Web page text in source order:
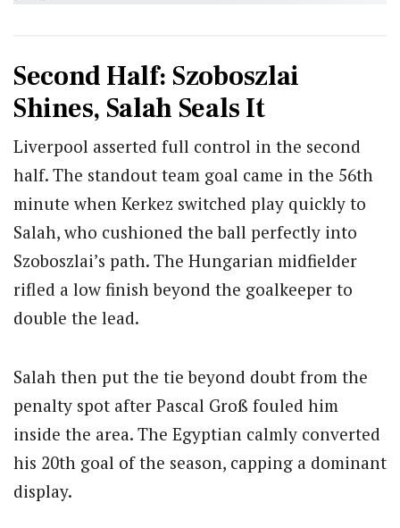
Second Half: Szoboszlai
Shines, Salah Seals It
Liverpool asserted full control in the second
half. The standout team goal came in the 56th
minute when Kerkez switched play quickly to
Salah, who cushioned the ball perfectly into
Szoboszlai’s path. The Hungarian midfielder
rifled a low finish beyond the goalkeeper to
double the lead.
Salah then put the tie beyond doubt from the
penalty spot after Pascal Groß fouled him
inside the area. The Egyptian calmly converted
his 20th goal of the season, capping a dominant
display.